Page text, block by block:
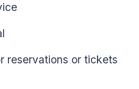
reservations or tickets